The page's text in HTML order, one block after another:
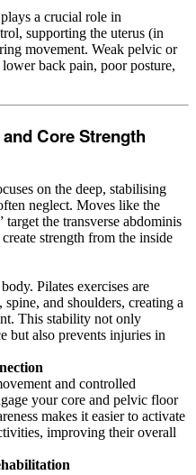
a crucial role in
supporting the uterus (in
movement. Weak pelvic or
back pain, poor posture,
Core Strength
on the deep, stabilising
neglect. Moves like the
the transverse abdominis
strength from the inside
Pilates exercises are
and shoulders, creating a
This stability not only
but also prevents injuries in
and controlled
your core and pelvic floor
makes it easier to activate
improving their overall